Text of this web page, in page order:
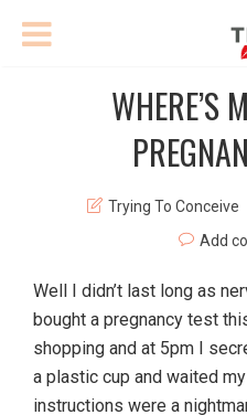
WHERE’S
Trying To Conceive
Add
Well I didn’t last long as
bought a pregnancy test
shopping and at 5pm I
a plastic cup and waited
instructions were a